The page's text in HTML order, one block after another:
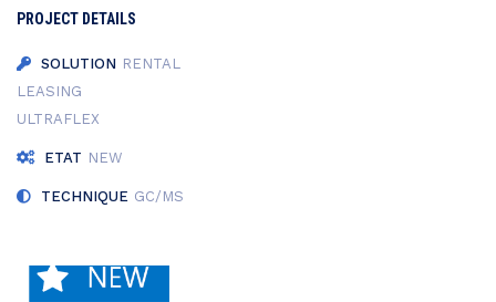
PROJECT DETAILS
SOLUTION RENTAL
LEASING
ULTRAFLEX
ETAT NEW
TECHNIQUE GC/MS